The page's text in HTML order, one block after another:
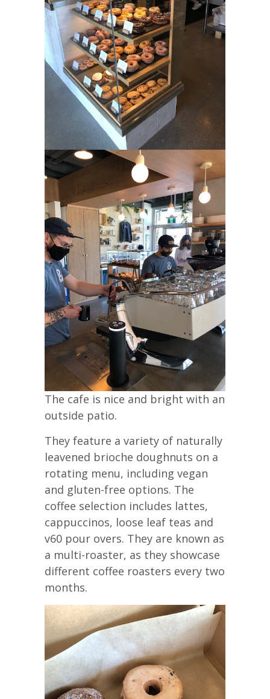
The cafe is nice and bright with an
outside patio.
They feature a variety of naturally
leavened brioche doughnuts on a
rotating menu, including vegan
and gluten-free options. The
coffee selection includes lattes,
cappuccinos, loose leaf teas and
v60 pour overs. They are known as
a multi-roaster, as they showcase
different coffee roasters every two
months.